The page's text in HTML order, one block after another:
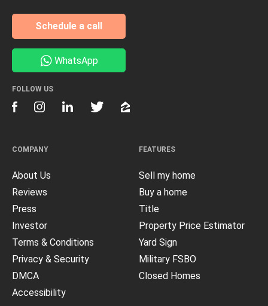
FEATURES
Sell my home
Buy a home
Title
Property Price Estimator
Yard Sign
Military FSBO
Closed Homes
COMPANY
About Us
Reviews
Press
Investor
Terms & Conditions
Privacy & Security
DMCA
Accessibility
Schedule a call
WhatsApp
FOLLOW US